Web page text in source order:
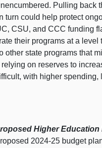
Pulling back
turn could help protect
CSU, and CCC funding
their programs at a
other state programs that
on reserves to
with higher
Higher Education
2024‑25 budget